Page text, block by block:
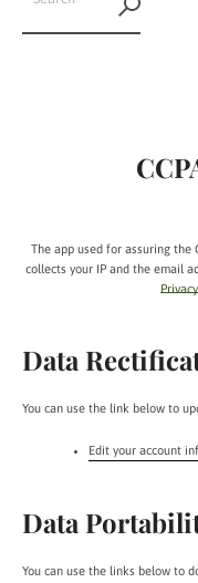
The app used for assuring the
collects your IP and the email
Data
You can use the link below to
Edit your account
Data
You can use the links below to